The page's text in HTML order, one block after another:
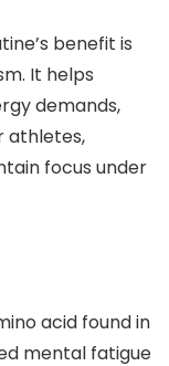
benefit is
It helps
demands,
athletes,
focus under
acid found in
mental fatigue